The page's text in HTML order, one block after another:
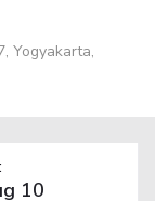
Yogyakarta,